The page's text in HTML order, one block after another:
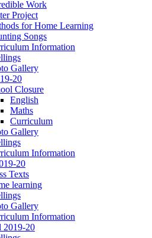
Work
Project
for Home Learning
Songs
Information
Gallery
20
Closure
English
Maths
Curriculum
Gallery
Information
20
Texts
learning
Gallery
Information
2019-20